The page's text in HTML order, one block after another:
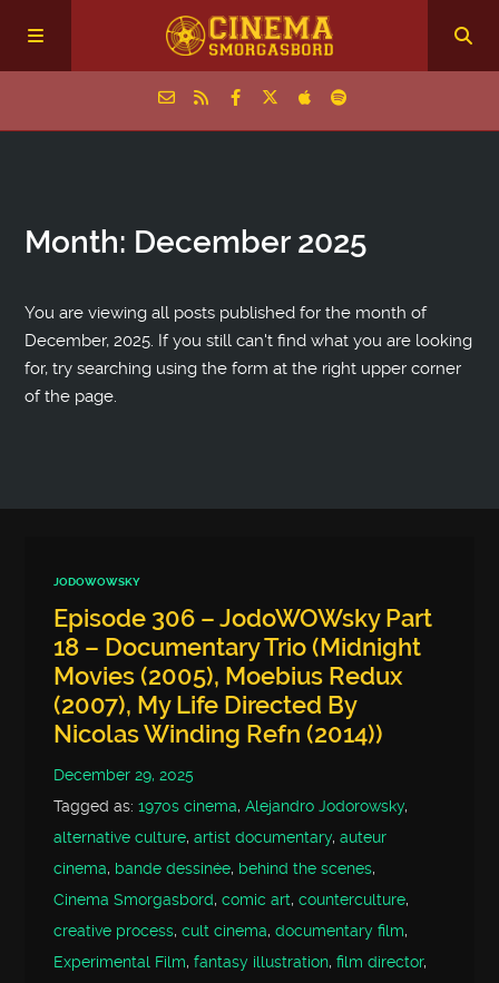
Episodes
The Podcasts
Month: December 2025
You are viewing all posts published for the month of
December, 2025. If you still can't find what you are looking
for, try searching using the form at the right upper corner
of the page.
JODOWOWSKY
Episode 306 – JodoWOWsky Part
18 – Documentary Trio (Midnight
Movies (2005), Moebius Redux
(2007), My Life Directed By
Nicolas Winding Refn (2014))
December 29, 2025
Tagged as:1970s cinema,Alejandro Jodorowsky,
alternative culture,artist documentary,auteur
cinema, bande dessinée, behind the scenes,
Cinema Smorgasbord,comic art,counterculture,
creative process,cult cinema,documentary film,
Experimental Film,fantasy illustration,film director,